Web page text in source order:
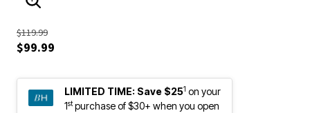
ENLARGE IMAGE
$119.99
$99.99
LIMITED TIME: Save $251 on your
1stpurchase of $30+ when you open